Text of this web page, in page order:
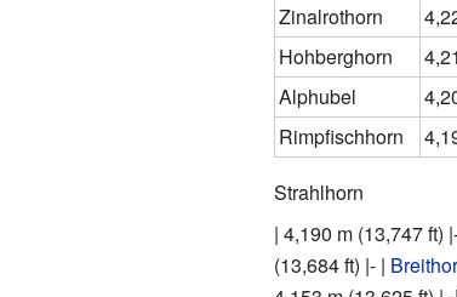
Zinalrothorn
Hohberghorn
Alphubel
Rimpfischhorn
Strahlhorn
| 4,190 m (13,747 ft)
(13,684 ft) |- |